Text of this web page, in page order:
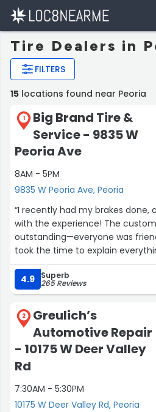
Tire Dealers in
FILTERS
15 locations found near Peoria
1
Big Brand Tire &
Service - 9835 W
Peoria Ave
8AM - 5PM
9835 W Peoria Ave, Peoria
“I recently had my brakes done,
with the experience! The
outstanding—everyone was
took the time to explain
sure I felt comfortable with the
fantastic deal that I couldn't
this place for anyone needing
4.9 Superb
265 Reviews
2
Greulich’s
Automotive Repair
- 10175 W Deer Valley
Rd
7:30AM - 5:30PM
10175 W Deer Valley Rd, Peoria